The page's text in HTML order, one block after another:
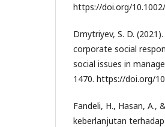
https://doi.org/
Dmytriyev, S. D.
corporate social
social issues in
1470. https://doi.org/
Fandeli, H., Hasan, A.,
keberlanjutan